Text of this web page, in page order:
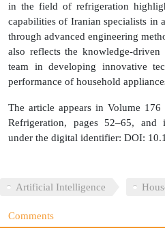
in the field of refrigeration
capabilities of Iranian specialists in
through advanced engineering
also reflects the knowledge-
team in developing innovative
performance of household
The article appears in Volume
Refrigeration, pages 52–65, and
under the digital identifier: DOI:
Artificial Intelligence
Comments